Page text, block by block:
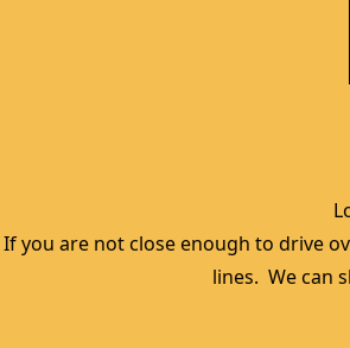
If you are not close enough to drive
lines.  We can